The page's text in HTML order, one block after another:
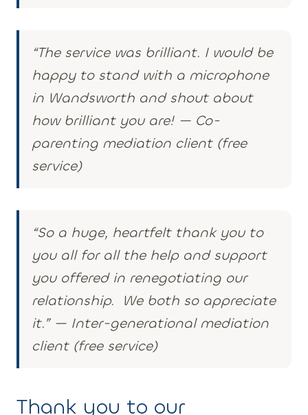
“The service was brilliant. I would be
happy to stand with a microphone
in Wandsworth and shout about
how brilliant you are! — Co-
parenting mediation client (free
service)
“So a huge, heartfelt thank you to
you all for all the help and support
you offered in renegotiating our
relationship. We both so appreciate
it.” — Inter-generational mediation
client (free service)
Thank you to our